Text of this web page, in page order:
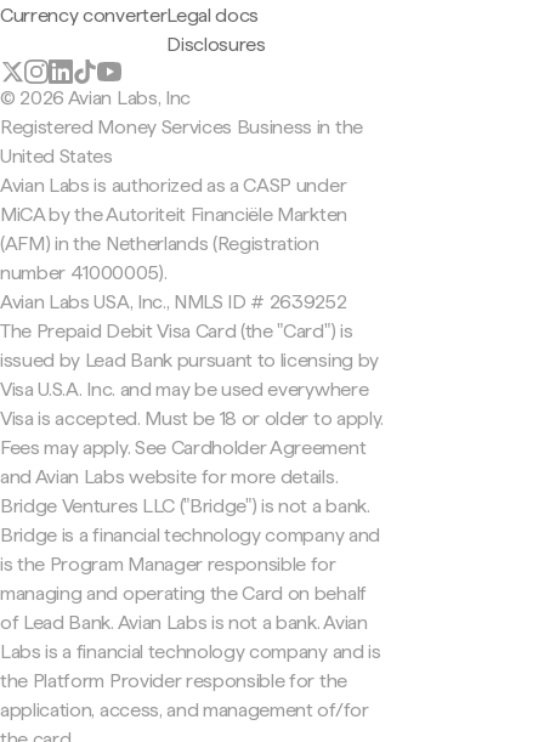
Currency converterLegal docs
Disclosures
© 2026 Avian Labs, Inc
Registered Money Services Business in the
United States
Avian Labs is authorized as a CASP under
MiCA by the Autoriteit Financiële Markten
(AFM) in the Netherlands (Registration
number 41000005).
Avian Labs USA, Inc., NMLS ID # 2639252
The Prepaid Debit Visa Card (the "Card") is
issued by Lead Bank pursuant to licensing by
Visa U.S.A. Inc. and may be used everywhere
Visa is accepted. Must be 18 or older to apply.
Fees may apply. See Cardholder Agreement
and Avian Labs website for more details.
Bridge Ventures LLC ("Bridge") is not a bank.
Bridge is a financial technology company and
is the Program Manager responsible for
managing and operating the Card on behalf
of Lead Bank. Avian Labs is not a bank. Avian
Labs is a financial technology company and is
the Platform Provider responsible for the
application, access, and management of/for